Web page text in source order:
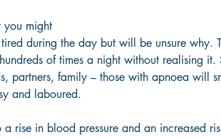
you might
during the day but will be unsure why.
of times a night without realising it.
partners, family – those with apnoea will
and laboured.
rise in blood pressure and an increased